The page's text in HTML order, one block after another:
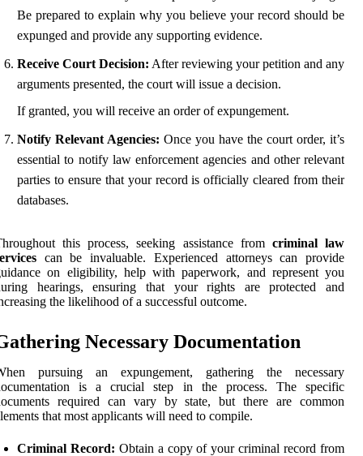
Be prepared to explain why you believe your record should be
expunged and provide any supporting evidence.
Receive Court Decision: After reviewing your petition and any
arguments presented, the court will issue a decision.
If granted, you will receive an order of expungement.
Notify Relevant Agencies: Once you have the court order, it’s
essential to notify law enforcement agencies and other relevant
parties to ensure that your record is officially cleared from their
databases.
this process, seeking assistance from criminal law
can be invaluable. Experienced attorneys can provide
on eligibility, help with paperwork, and represent you
hearings, ensuring that your rights are protected and
the likelihood of a successful outcome.
Necessary Documentation
pursuing an expungement, gathering the necessary
is a crucial step in the process. The specific
required can vary by state, but there are common
that most applicants will need to compile.
Criminal Record: Obtain a copy of your criminal record from